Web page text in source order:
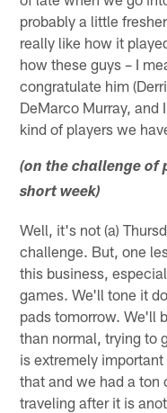
probably a little
really like how it
how these guys – I
congratulate him
DeMarco Murray,
kind of players we
(on the challenge of
short week)
Well, it's not (a)
challenge. But, one
this business,
games. We'll tone it
pads tomorrow. We'll
than normal, trying to
is extremely
that and we had a ton
traveling after it is